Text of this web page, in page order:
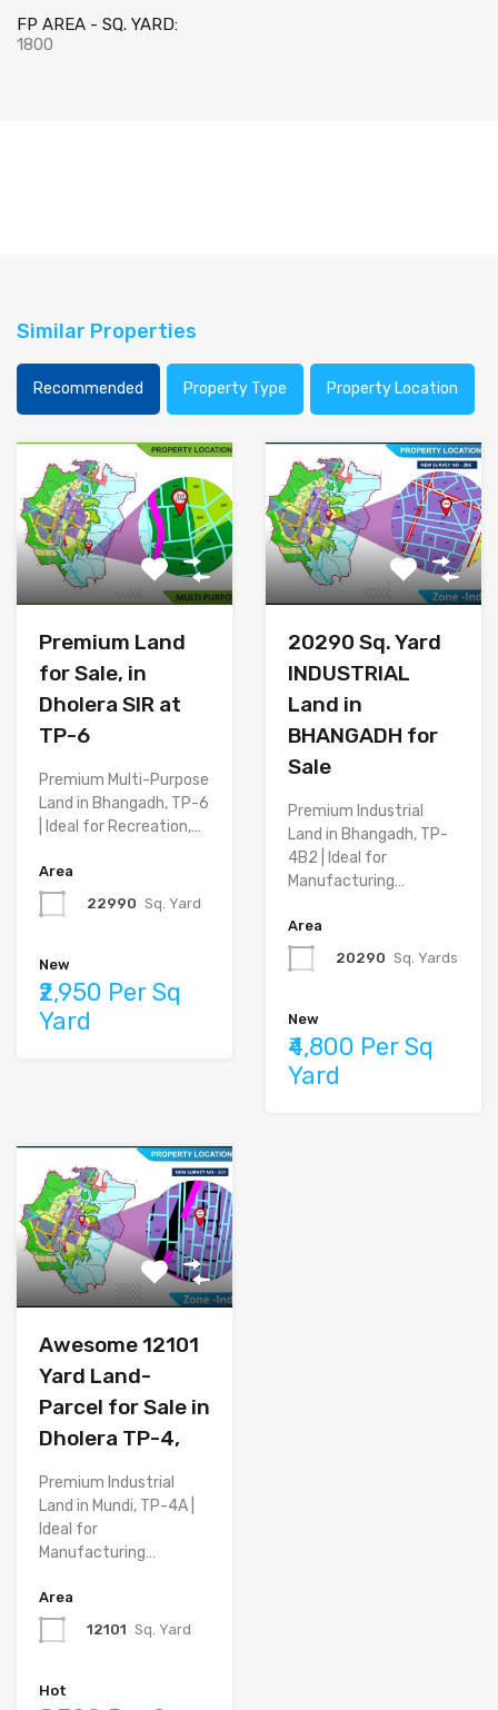
FP AREA - SQ. YARD:
1800
Similar Properties
Recommended Property Type Property Location
Premium Land
for Sale, in
Dholera SIR at
TP-6
Premium Multi-Purpose
Land in Bhangadh, TP-6
| Ideal for Recreation,…
Area
22990 Sq. Yard
New
₹2,950 Per Sq
Yard
20290 Sq. Yard
INDUSTRIAL
Land in
BHANGADH for
Sale
Premium Industrial
Land in Bhangadh, TP-
4B2 | Ideal for
Manufacturing…
Area
20290 Sq. Yards
New
₹4,800 Per Sq
Yard
Awesome 12101
Yard Land-
Parcel for Sale in
Dholera TP-4,
Premium Industrial
Land in Mundi, TP-4A |
Ideal for
Manufacturing…
Area
12101 Sq. Yard
Hot